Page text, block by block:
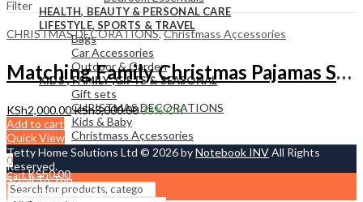
HEALTH, BEAUTY & PERSONAL CARE
LIFESTYLE, SPORTS & TRAVEL
Bags
Car Accessories
Outdoor & Garden
KIDS , FAMILY ,GIFTS & SEASONAL
Gift sets
CHRISTMAS DECORATIONS
Kids & Baby
Christmass Açcessories
0
Cart KSh0.00
Filter
CHRISTMAS DECORATIONS,Christmass Açcessories
Matching Family Christmas Pajamas Set – Cozy Red Xmas Sleepwear for Parents & Kids | Tetty Collections Kenya
KSh2,000.00KSh3,000.0033% Off
Add to cart
Quick View
Tetty Home Solutions Ltd © 2026 byNotebook INVAll Rights
Reserved.
Scroll To Top
Login/SignupClose